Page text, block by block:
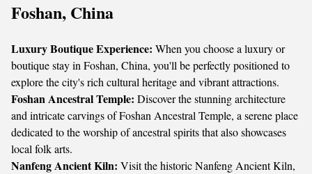
Foshan, China
Luxury Boutique Experience: When you choose a luxury or
boutique stay in Foshan, China, you'll be perfectly positioned to
explore the city's rich cultural heritage and vibrant attractions.
Foshan Ancestral Temple: Discover the stunning architecture
and intricate carvings of Foshan Ancestral Temple, a serene place
dedicated to the worship of ancestral spirits that also showcases
local folk arts.
Nanfeng Ancient Kiln: Visit the historic Nanfeng Ancient Kiln,